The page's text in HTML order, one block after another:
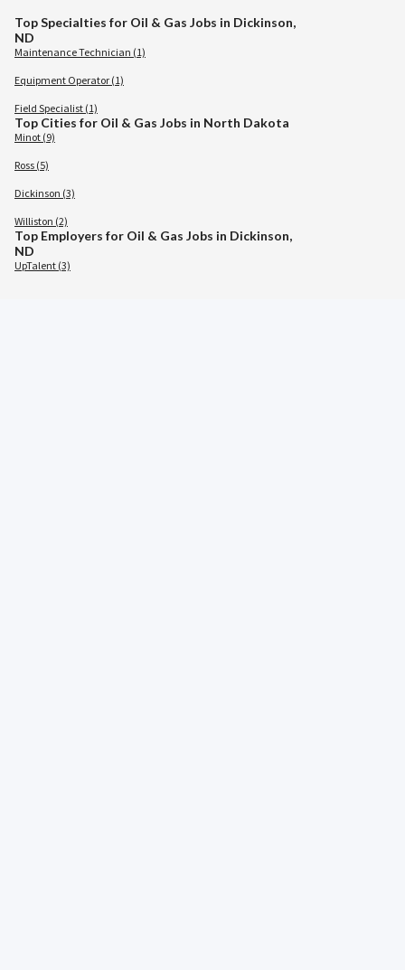
Top Specialties for Oil & Gas Jobs in Dickinson,
ND
Maintenance Technician (1)
Equipment Operator (1)
Field Specialist (1)
Top Cities for Oil & Gas Jobs in North Dakota
Minot (9)
Ross (5)
Dickinson (3)
Williston (2)
Top Employers for Oil & Gas Jobs in Dickinson,
ND
UpTalent (3)